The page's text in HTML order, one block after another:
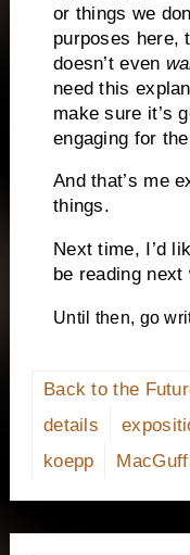
or things we
purposes here,
doesn’t even
need this
make sure it’s
engaging for
And that’s me
things.
Next time, I’d
be reading next
Until then, go
Back to the
details
koepp